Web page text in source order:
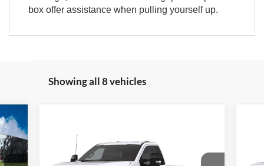
box offer assistance when pulling yourself up.
Showing all 8 vehicles
Ford Super DutyF-
250® XL
$55,860
BEST PRICE:
Compare Vehicle